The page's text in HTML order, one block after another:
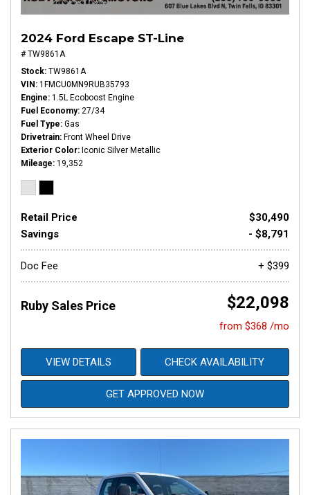
2024 Ford Escape ST-Line
# TW9861A
Stock TW9861A
VIN 1FMCU0MN9RUB35793
Engine 1.5L Ecoboost Engine
Fuel Economy 27/34
Fuel Type Gas
Drivetrain Front Wheel Drive
Exterior Color
Iconic Silver Metallic
Mileage 19,352
Retail Price
$30,490
Savings
- $8,791
Doc Fee + $399
Ruby Sales Price $22,098
from $368 /mo
VIEW DETAILS CHECK AVAILABILITY
GET APPROVED NOW